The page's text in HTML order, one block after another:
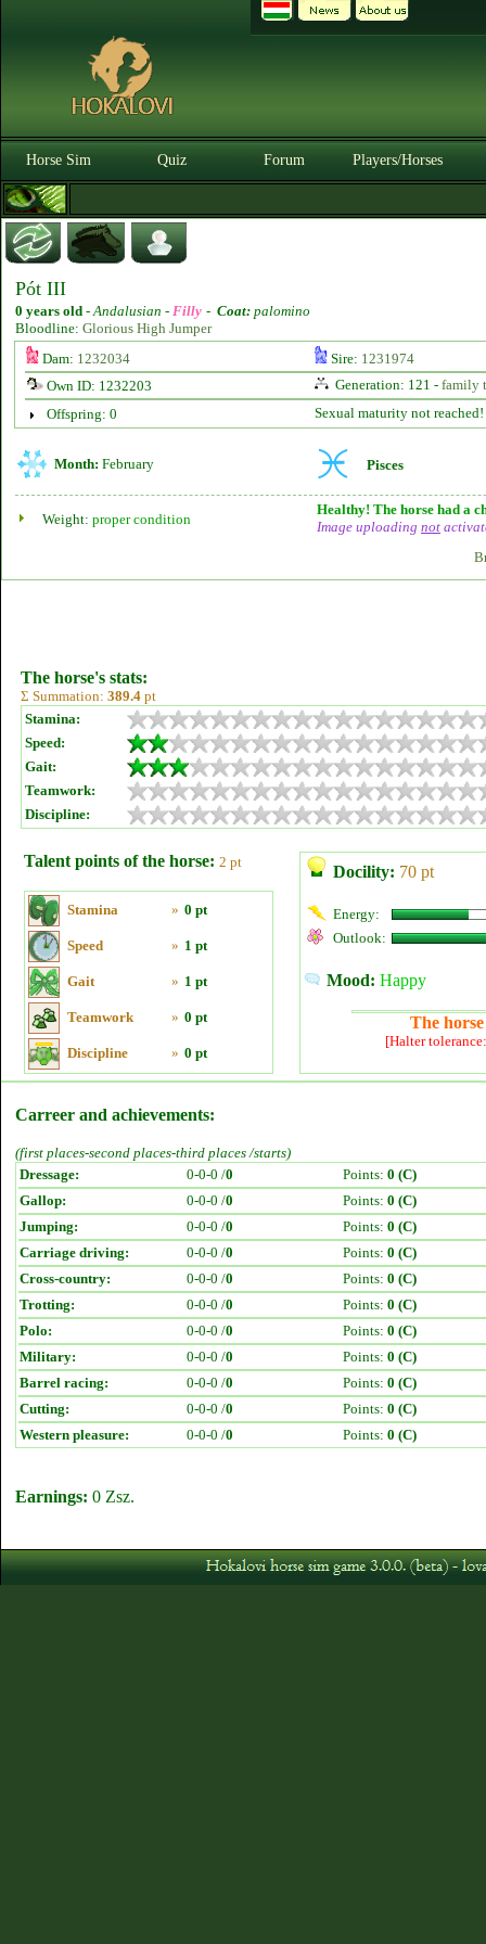
Horse Sim Quiz Forum Players/Horses
Pót III
0 years old -Andalusian - Filly - Coat: palomino
Bloodline: Glorious High Jumper
Dam: 1232034 Sire: 1231974
Own ID: 1232203
Generation: 121 - family
Offspring: 0
Sexual maturity not reached!
Month: February Pisces
Weight: proper condition
Healthy! The horse had a
Image uploading not
The horse's stats:
Σ Summation: 389.4 pt
Stamina:
Speed:
Gait:
Teamwork:
Discipline:
Talent points of the horse: 2 pt
Stamina » 0 pt
Speed » 1 pt
Gait » 1 pt
Teamwork » 0 pt
Discipline » 0 pt
Docility: 70 pt
Energy:
Outlook:
Mood: Happy
The
[Halter
Carreer and achievements:
(first places-second places-third places /starts)
Dressage:
0-0-0 /0 Points: 0 (C)
Gallop:
0-0-0 /0 Points: 0 (C)
Jumping:
0-0-0 /0 Points: 0 (C)
Carriage driving:
0-0-0 /0 Points: 0 (C)
Cross-country:
0-0-0 /0 Points: 0 (C)
Trotting:
0-0-0 /0 Points: 0 (C)
Polo:
0-0-0 /0 Points: 0 (C)
Military:
0-0-0 /0 Points: 0 (C)
Barrel racing:
0-0-0 /0 Points: 0 (C)
Cutting:
0-0-0 /0 Points: 0 (C)
Western pleasure:
0-0-0 /0 Points: 0 (C)
Earnings: 0 Zsz.